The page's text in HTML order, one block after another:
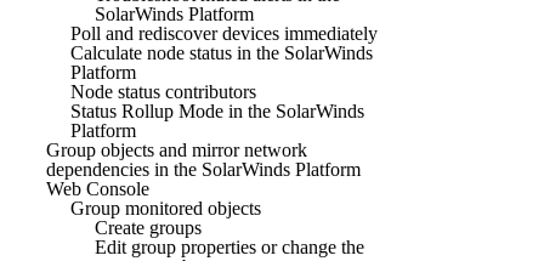
SolarWinds Platform
Poll and rediscover devices immediately
Calculate node status in the SolarWinds
Platform
Node status contributors
Status Rollup Mode in the SolarWinds
Platform
Group objects and mirror network
dependencies in the SolarWinds Platform
Web Console
Group monitored objects
Create groups
Edit group properties or change the